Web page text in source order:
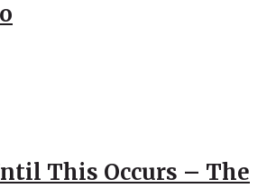
This Occurs – The